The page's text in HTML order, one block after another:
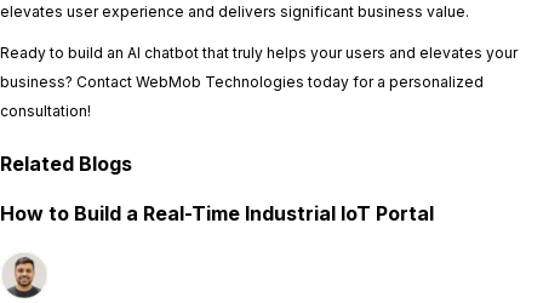
elevates user experience and delivers significant business value.
Ready to build an AI chatbot that truly helps your users and elevates your
business? Contact WebMob Technologies today for a personalized
consultation!
Related Blogs
How to Build a Real-Time Industrial IoT Portal